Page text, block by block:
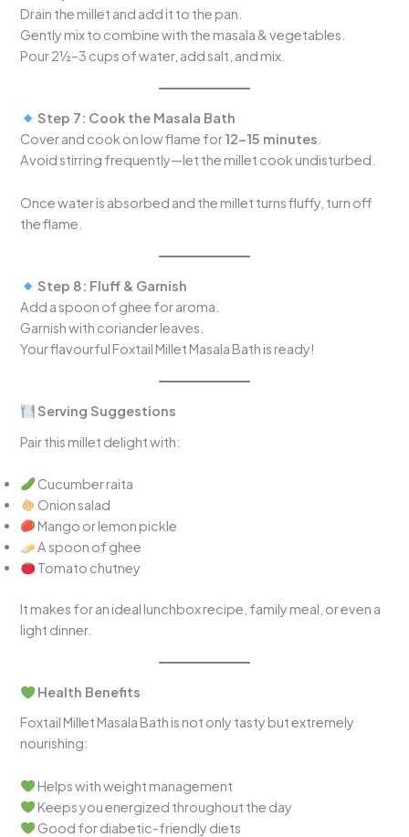
Drain the millet and add it to the pan.
Gently mix to combine with the masala & vegetables.
Pour 2½–3 cups of water, add salt, and mix.
Step 7: Cook the Masala Bath
Cover and cook on low flame for12–15 minutes
Avoid stirring frequently—let the millet cook undisturbed.
Once water is absorbed and the millet turns fluffy, turn off
the flame.
Step 8: Fluff & Garnish
Add a spoon of ghee for aroma.
Garnish with coriander leaves.
Your flavourful Foxtail Millet Masala Bath is ready!
Serving Suggestions
Pair this millet delight with:
Cucumber raita
Onion salad
Mango or lemon pickle
A spoon of ghee
Tomato chutney
It makes for an ideal lunchbox recipe, family meal, or even a
light dinner.
Health Benefits
Foxtail Millet Masala Bath is not only tasty but extremely
nourishing:
Helps with weight management
Keeps you energized throughout the day
Good for diabetic-friendly diets